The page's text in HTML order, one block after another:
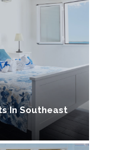
In Southeast